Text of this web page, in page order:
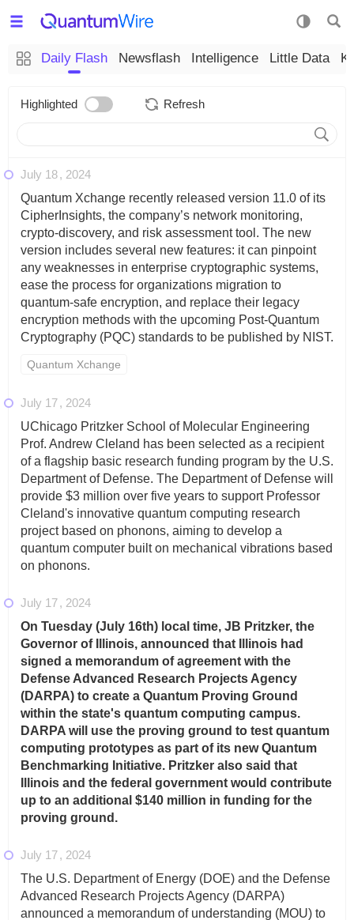
Daily Flash Newsflash Intelligence Little Data
Highlighted Refresh
July 18
2024
Quantum Xchange recently released version 11.0 of its
CipherInsights, the company’s network monitoring,
crypto-discovery, and risk assessment tool. The new
version includes several new features: it can pinpoint
any weaknesses in enterprise cryptographic systems,
ease the process for organizations migration to
quantum-safe encryption, and replace their legacy
encryption methods with the upcoming Post-Quantum
Cryptography (PQC) standards to be published by NIST.
Quantum Xchange
July 17
2024
UChicago Pritzker School of Molecular Engineering
Prof. Andrew Cleland has been selected as a recipient
of a flagship basic research funding program by the U.S.
Department of Defense. The Department of Defense will
provide $3 million over five years to support Professor
Cleland's innovative quantum computing research
project based on phonons, aiming to develop a
quantum computer built on mechanical vibrations based
on phonons.
July 17
2024
On Tuesday (July 16th) local time, JB Pritzker, the
Governor of Illinois, announced that Illinois had
signed a memorandum of agreement with the
Defense Advanced Research Projects Agency
(DARPA) to create a Quantum Proving Ground
within the state's quantum computing campus.
DARPA will use the proving ground to test quantum
computing prototypes as part of its new Quantum
Benchmarking Initiative. Pritzker also said that
Illinois and the federal government would contribute
up to an additional $140 million in funding for the
proving ground.
July 17
2024
The U.S. Department of Energy (DOE) and the Defense
Advanced Research Projects Agency (DARPA)
announced a memorandum of understanding (MOU) to